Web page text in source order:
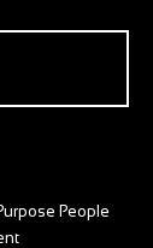
People